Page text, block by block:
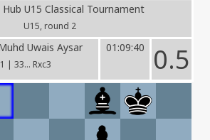
Hub U15 Classical Tournament
U15, round 2
Uwais Aysar
| 33... Rxc3
01:09:40 0.5